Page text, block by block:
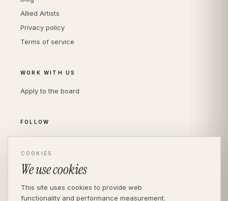
Allied Artists
Privacy policy
Terms of service
WORK WITH US
Apply to the board
FOLLOW
LinkedIn
COOKIES
We use cookies
This site uses cookies to provide web
functionality and performance measurement.